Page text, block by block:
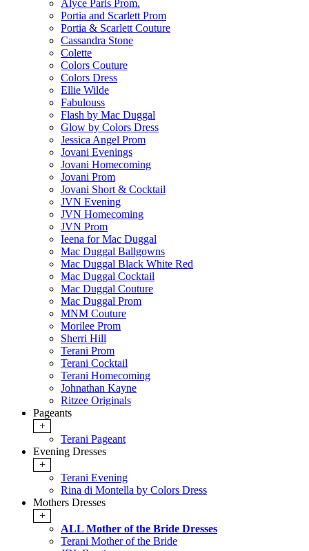
Alyce Paris Prom.
Portia and Scarlett Prom
Portia & Scarlett Couture
Cassandra Stone
Colette
Colors Couture
Colors Dress
Ellie Wilde
Fabulouss
Flash by Mac Duggal
Glow by Colors Dress
Jessica Angel Prom
Jovani Evenings
Jovani Homecoming
Jovani Prom
Jovani Short & Cocktail
JVN Evening
JVN Homecoming
JVN Prom
Ieena for Mac Duggal
Mac Duggal Ballgowns
Mac Duggal Black White Red
Mac Duggal Cocktail
Mac Duggal Couture
Mac Duggal Prom
MNM Couture
Morilee Prom
Sherri Hill
Terani Prom
Terani Cocktail
Terani Homecoming
Johnathan Kayne
Ritzee Originals
Pageants
+
Terani Pageant
Evening Dresses
+
Terani Evening
Rina di Montella by Colors Dress
Mothers Dresses
+
ALL Mother of the Bride Dresses
Terani Mother of the Bride